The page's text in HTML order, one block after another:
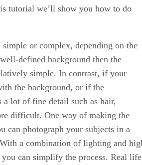
tutorial we’ll show you how to do
or complex, depending on the
defined background then the
simple. In contrast, if your
the background, or if the
a lot of fine detail such as hair,
difficult. One way of making the
can photograph your subjects in a
a combination of lighting and
you can simplify the process. Real